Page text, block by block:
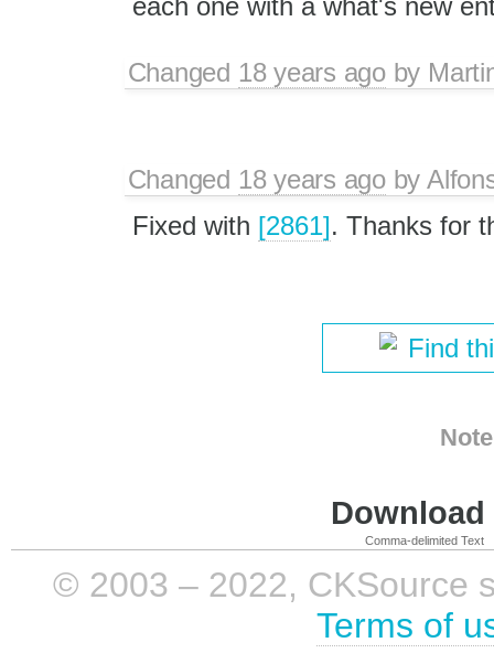
each one with a what's new
Changed 18 years agoby
Changed 18 years agoby
Fixed with [2861]. Thanks for
Find
Comma-delimited Text
© 2003 – 2022, CKSource
Terms of